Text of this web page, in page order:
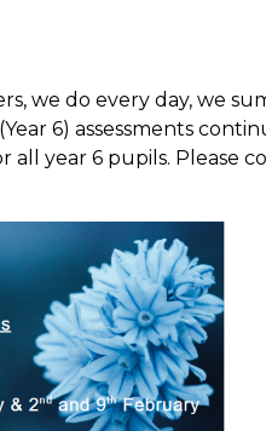
we do every day, we
6) assessments
all year 6 pupils. Please